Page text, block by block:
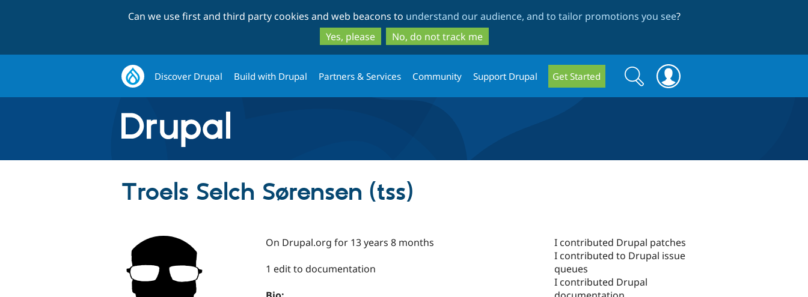
to
main
content
to
search
Can we use first and third party cookies and web beacons to understand our audience, and to tailor promotions you see?
Yes, please
No, do not track me
Discover Drupal Build with Drupal Partners & Services Community Support Drupal Get Started
Search
form
Search
Troels Selch Sørensen (tss)
On Drupal.org for 13 years 8 months
1 edit to documentation
I contributed Drupal patches
I contributed to Drupal issue
queues
I contributed Drupal